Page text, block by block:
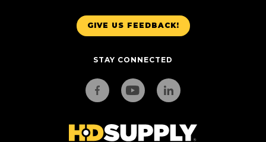
GIVE US FEEDBACK!
STAY CONNECTED